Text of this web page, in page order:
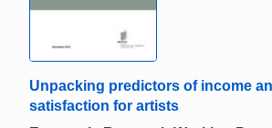
Unpacking predictors of income
satisfaction for artists